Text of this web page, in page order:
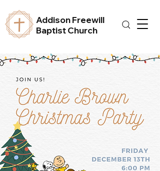
Addison Freewill
Baptist Church